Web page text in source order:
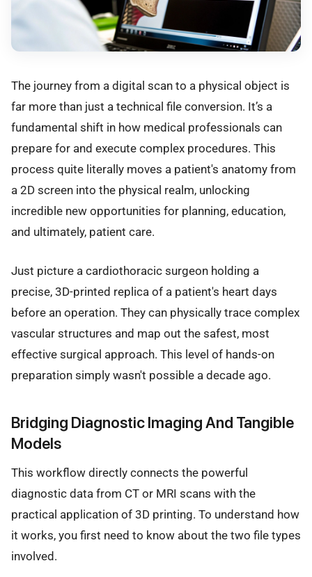
The journey from a digital scan to a physical object is
far more than just a technical file conversion. It’s a
fundamental shift in how medical professionals can
prepare for and execute complex procedures. This
process quite literally moves a patient's anatomy from
a 2D screen into the physical realm, unlocking
incredible new opportunities for planning, education,
and ultimately, patient care.
Just picture a cardiothoracic surgeon holding a
precise, 3D-printed replica of a patient's heart days
before an operation. They can physically trace complex
vascular structures and map out the safest, most
effective surgical approach. This level of hands-on
preparation simply wasn't possible a decade ago.
Bridging Diagnostic Imaging And Tangible
Models
This workflow directly connects the powerful
diagnostic data from CT or MRI scans with the
practical application of 3D printing. To understand how
it works, you first need to know about the two file types
involved.